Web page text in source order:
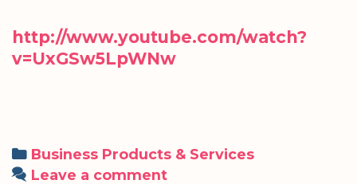
http://www.youtube.com/watch?
v=UxGSw5LpWNw
Categories
Business Products & Services
Leave a comment